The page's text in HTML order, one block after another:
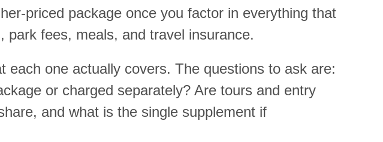
priced package once you factor in everything that
fees, meals, and travel insurance.
one actually covers. The questions to ask are:
or charged separately? Are tours and entry
and what is the single supplement if